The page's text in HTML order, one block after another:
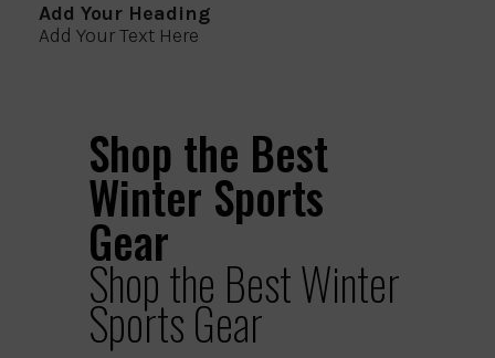
Add Your Heading
Add Your Text Here
Shop the Best
Winter Sports
Gear
Shop the Best Winter
Sports Gear